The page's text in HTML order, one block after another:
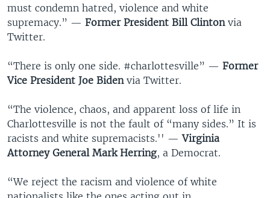
must condemn hatred, violence and white
supremacy.” — Former President Bill Clintonvia
Twitter.
“There is only one side. #charlottesville” — Former
Vice President Joe Bidenvia Twitter.
“The violence, chaos, and apparent loss of life in
Charlottesville is not the fault of “many sides.” It is
racists and white supremacists.'' —Virginia
Attorney General Mark Herring, a Democrat.
“We reject the racism and violence of white